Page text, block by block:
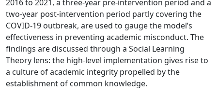
2016 to 2021, a three-year pre-intervention period and a
two-year post-intervention period partly covering the
COVID-19 outbreak, are used to gauge the model’s
effectiveness in preventing academic misconduct. The
findings are discussed through a Social Learning
Theory lens: the high-level implementation gives rise to
a culture of academic integrity propelled by the
establishment of common knowledge.